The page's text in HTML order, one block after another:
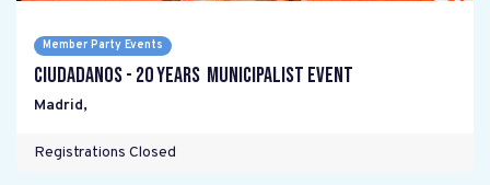
Member Party Events
Ciudadanos - 20 years Municipalist Event
Madrid,
Registrations Closed